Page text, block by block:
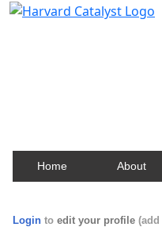
Home About
Login to edit your profile